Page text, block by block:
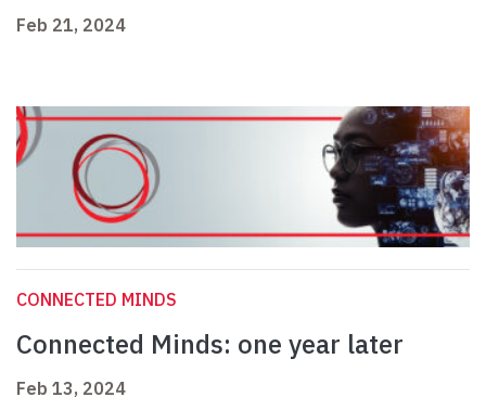
Feb 21, 2024
CONNECTED MINDS
Connected Minds: one year later
Feb 13, 2024